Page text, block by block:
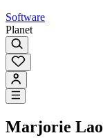
Software
Planet
Marjorie Lao